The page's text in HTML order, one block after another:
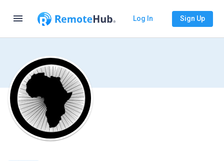
menu Log In Sign Up